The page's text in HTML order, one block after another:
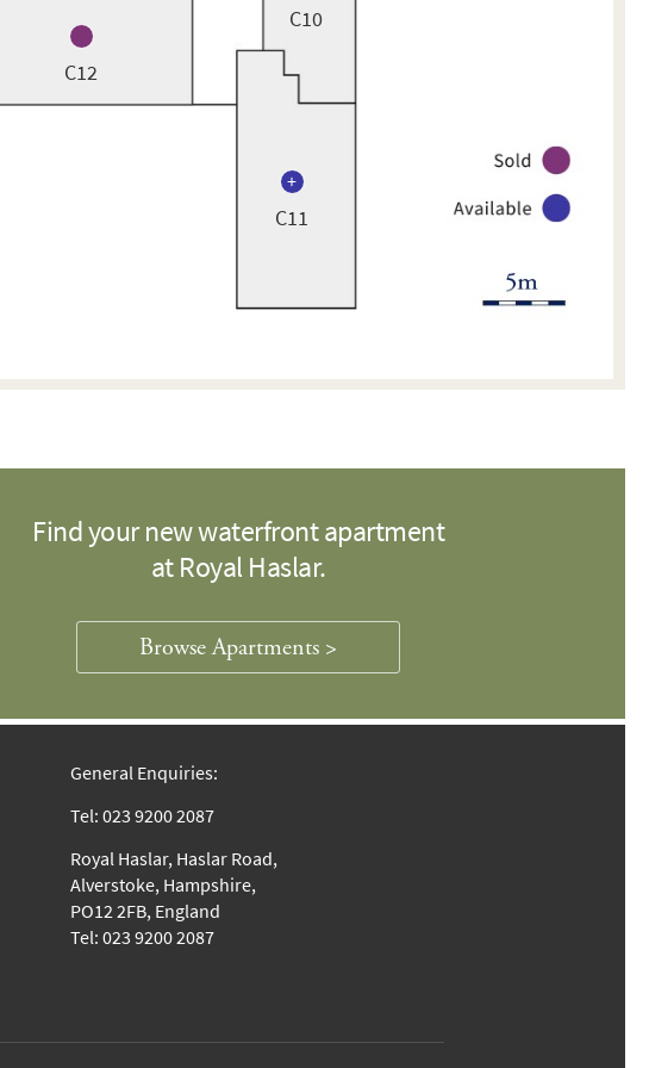
C10
C11
C12
Find your new waterfront apartment
at Royal Haslar.
Browse Apartments >
General Enquiries:
Tel: 023 9200 2087
Royal Haslar, Haslar Road,
Alverstoke, Hampshire,
PO12 2FB, England
Tel: 023 9200 2087